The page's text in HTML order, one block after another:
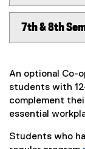
7th & 8th
An optional Co-
students with
complement
essential
Students who